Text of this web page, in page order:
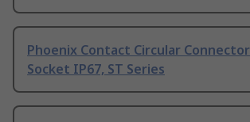
Phoenix Contact Circular
Socket IP67, ST Series